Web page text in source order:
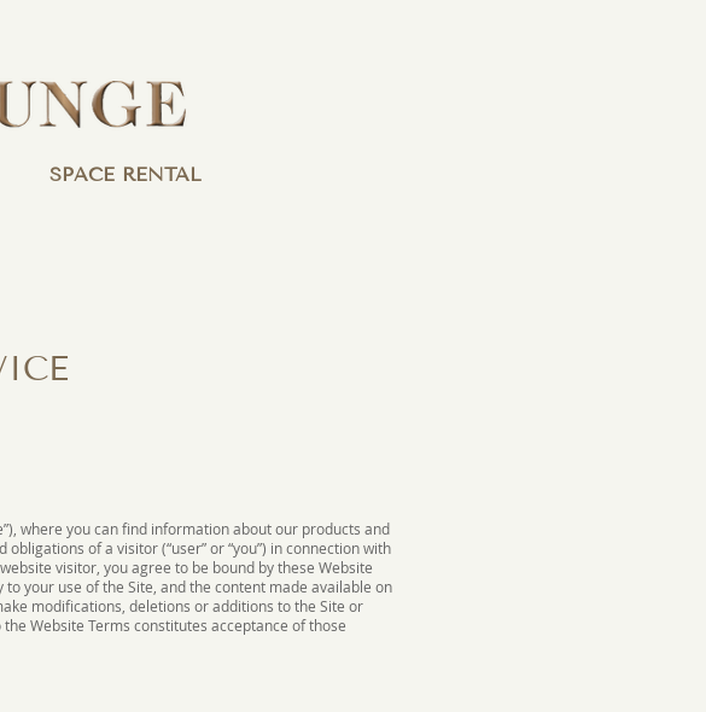
SPACE RENTAL
where you can find information about our products and
of a visitor (“user” or “you”) in connection with
visitor, you agree to be bound by these Website
your use of the Site, and the content made available on
modifications, deletions or additions to the Site or
Website Terms constitutes acceptance of those